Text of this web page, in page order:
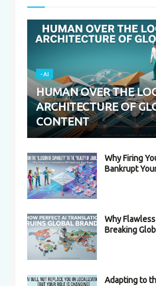
-AI
HUMAN OVER THE
ARCHITECTURE OF
CONTENT
Why Firing
Bankrupt
Why
Breaking
Adapting to